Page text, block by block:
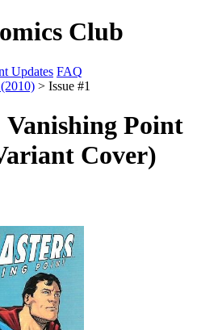
Club
Updates FAQ
> Issue #1
Point
Cover)